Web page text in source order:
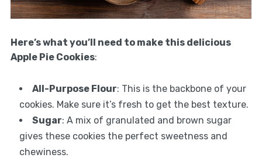
Here’s what you’ll need to make this delicious
Apple Pie Cookies:
All-Purpose Flour: This is the backbone of your
cookies. Make sure it’s fresh to get the best texture.
Sugar: A mix of granulated and brown sugar
gives these cookies the perfect sweetness and
chewiness.